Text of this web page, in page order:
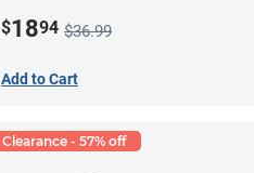
$1894 $36.99
Add to Cart
Clearance - 57% off